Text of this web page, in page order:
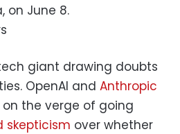
on June 8.
giant drawing doubts
OpenAI and Anthropic
the verge of going
skepticism over whether